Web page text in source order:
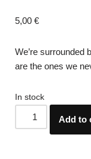
5,00 €
We’re surrounded
are the ones we
In stock
Add to